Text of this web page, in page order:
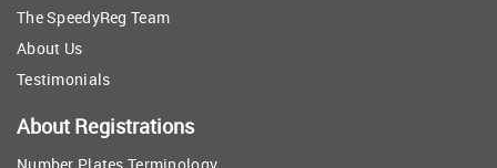
The SpeedyReg Team
About Us
Testimonials
About Registrations
Number Plates Terminology